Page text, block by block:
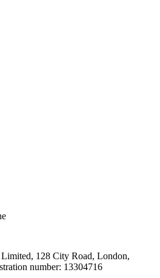
128 City Road, London,
number: 13304716